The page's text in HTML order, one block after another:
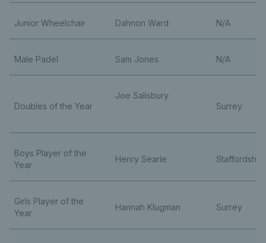
Junior Wheelchair Dahnon Ward N/A
Male Padel Sam Jones N/A
Doubles of the Year
Joe Salisbury
Surrey
Boys Player of the
Year
Henry Searle
Girls Player of the
Year
Hannah Klugman Surrey